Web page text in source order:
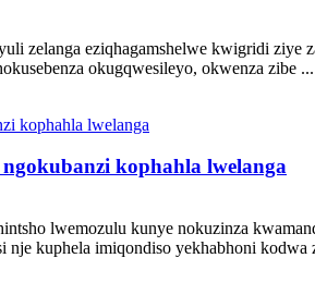
zelanga eziqhagamshelwe kwigridi
okugqwesileyo, okwenza zibe ...
ngokubanzi kophahla lwelanga
lwemozulu kunye nokuzinza
nje kuphela imiqondiso yekhabhoni